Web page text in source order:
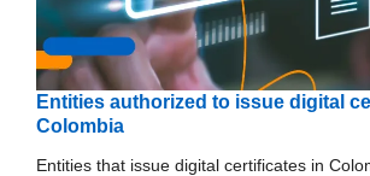
Entities authorized to issue digital
Colombia
Entities that issue digital certificates in